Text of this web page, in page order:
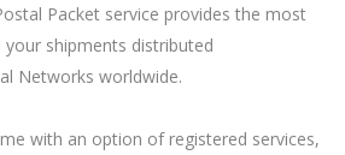
Packet service provides the most
shipments distributed
Networks worldwide.
with an option of registered services,